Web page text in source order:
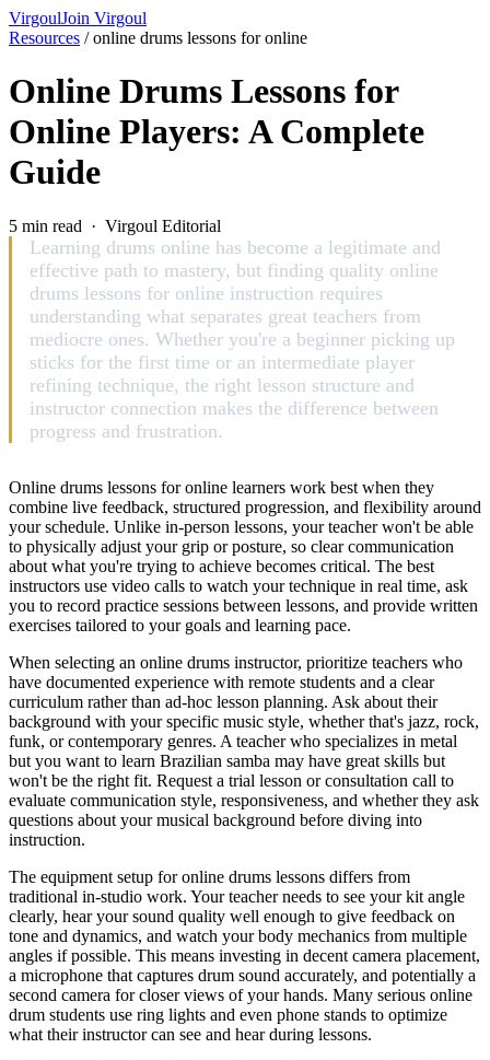
VirgoulJoin Virgoul
Resources /online drums lessons for online
Online Drums Lessons for
Online Players: A Complete
Guide
5 min read · Virgoul Editorial
Learning drums online has become a legitimate and
effective path to mastery, but finding quality online
drums lessons for online instruction requires
understanding what separates great teachers from
mediocre ones. Whether you're a beginner picking up
sticks for the first time or an intermediate player
refining technique, the right lesson structure and
instructor connection makes the difference between
progress and frustration.
Online drums lessons for online learners work best when they
combine live feedback, structured progression, and flexibility around
your schedule. Unlike in-person lessons, your teacher won't be able
to physically adjust your grip or posture, so clear communication
about what you're trying to achieve becomes critical. The best
instructors use video calls to watch your technique in real time, ask
you to record practice sessions between lessons, and provide written
exercises tailored to your goals and learning pace.
When selecting an online drums instructor, prioritize teachers who
have documented experience with remote students and a clear
curriculum rather than ad-hoc lesson planning. Ask about their
background with your specific music style, whether that's jazz, rock,
funk, or contemporary genres. A teacher who specializes in metal
but you want to learn Brazilian samba may have great skills but
won't be the right fit. Request a trial lesson or consultation call to
evaluate communication style, responsiveness, and whether they ask
questions about your musical background before diving into
instruction.
The equipment setup for online drums lessons differs from
traditional in-studio work. Your teacher needs to see your kit angle
clearly, hear your sound quality well enough to give feedback on
tone and dynamics, and watch your body mechanics from multiple
angles if possible. This means investing in decent camera placement,
a microphone that captures drum sound accurately, and potentially a
second camera for closer views of your hands. Many serious online
drum students use ring lights and even phone stands to optimize
what their instructor can see and hear during lessons.